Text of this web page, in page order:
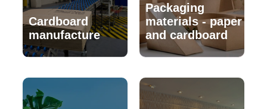
Cardboard
manufacture
Packaging
materials - paper
and cardboard